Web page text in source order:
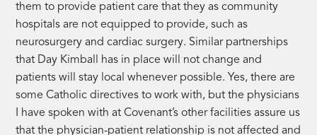
them to provide patient care that they as community
hospitals are not equipped to provide, such as
neurosurgery and cardiac surgery. Similar partnerships
that Day Kimball has in place will not change and
patients will stay local whenever possible. Yes, there are
some Catholic directives to work with, but the physicians
I have spoken with at Covenant’s other facilities assure us
that the physician-patient relationship is not affected and